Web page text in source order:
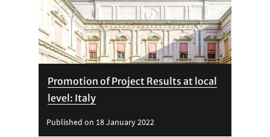
Promotion of Project Results at local
level: Italy
Published on 18 January 2022